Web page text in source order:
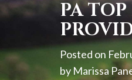
screen
are
having
PA
Posted on
by Marissa